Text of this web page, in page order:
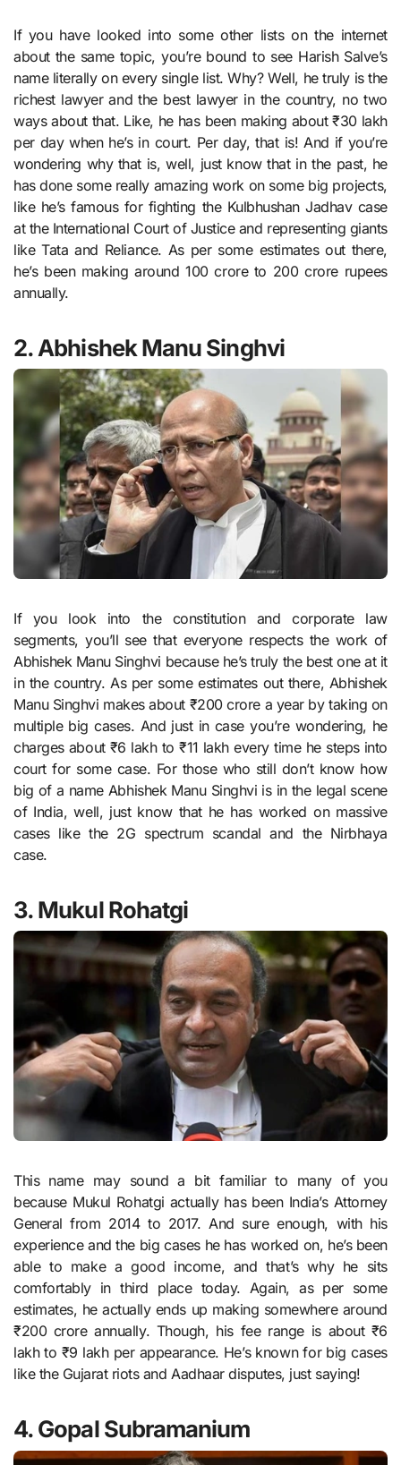
If you have looked into some other lists on the internet
about the same topic, you’re bound to see Harish Salve’s
name literally on every single list. Why? Well, he truly is the
richest lawyer and the best lawyer in the country, no two
ways about that. Like, he has been making about ₹30 lakh
per day when he’s in court. Per day, that is! And if you’re
wondering why that is, well, just know that in the past, he
has done some really amazing work on some big projects,
like he’s famous for fighting the Kulbhushan Jadhav case
at the International Court of Justice and representing giants
like Tata and Reliance. As per some estimates out there,
he’s been making around 100 crore to 200 crore rupees
annually.
2. Abhishek Manu Singhvi
If you look into the constitution and corporate law
segments, you’ll see that everyone respects the work of
Abhishek Manu Singhvi because he’s truly the best one at it
in the country. As per some estimates out there, Abhishek
Manu Singhvi makes about ₹200 crore a year by taking on
multiple big cases. And just in case you’re wondering, he
charges about ₹6 lakh to ₹11 lakh every time he steps into
court for some case. For those who still don’t know how
big of a name Abhishek Manu Singhvi is in the legal scene
of India, well, just know that he has worked on massive
cases like the 2G spectrum scandal and the Nirbhaya
case.
3. Mukul Rohatgi
This name may sound a bit familiar to many of you
because Mukul Rohatgi actually has been India’s Attorney
General from 2014 to 2017. And sure enough, with his
experience and the big cases he has worked on, he’s been
able to make a good income, and that’s why he sits
comfortably in third place today. Again, as per some
estimates, he actually ends up making somewhere around
₹200 crore annually. Though, his fee range is about ₹6
lakh to ₹9 lakh per appearance. He’s known for big cases
like the Gujarat riots and Aadhaar disputes, just saying!
4. Gopal Subramanium